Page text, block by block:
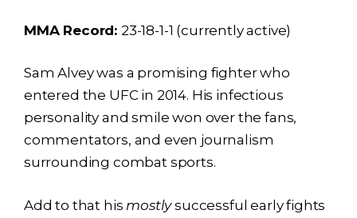
MMA Record: 23-18-1-1 (currently active)
Sam Alvey was a promising fighter who
entered the UFC in 2014. His infectious
personality and smile won over the fans,
commentators, and even journalism
surrounding combat sports.
Add to that his mostlysuccessful early fights